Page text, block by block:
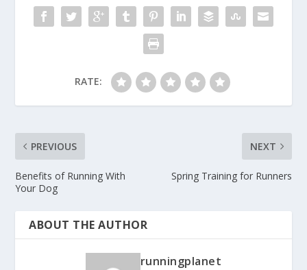
RATE:
PREVIOUS
Benefits of Running With
Your Dog
NEXT
Spring Training for Runners
ABOUT THE AUTHOR
runningplanet